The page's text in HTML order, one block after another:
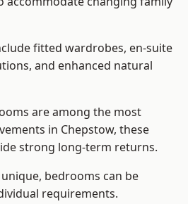
fitted wardrobes, en-suite
and enhanced natural
are among the most
in Chepstow, these
strong long-term returns.
bedrooms can be
requirements.